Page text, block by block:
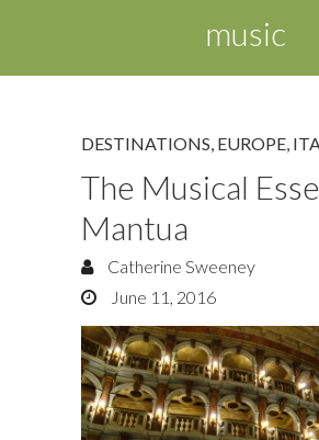
music
DESTINATIONS EUROPE
The Musical
Mantua
Catherine Sweeney
June 11, 2016